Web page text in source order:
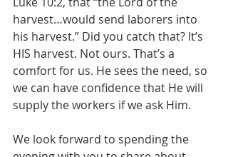
harvest…would send laborers into
his harvest.” Did you catch that? It’s
HIS harvest. Not ours. That’s a
comfort for us. He sees the need, so
we can have confidence that He will
supply the workers if we ask Him.
We look forward to spending the